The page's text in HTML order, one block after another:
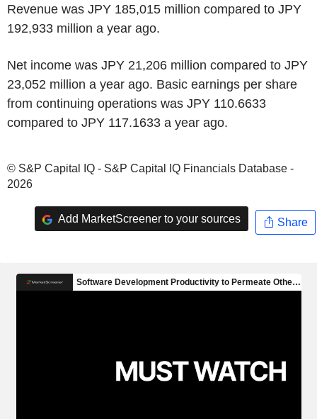
Revenue was JPY 185,015 million compared to JPY
192,933 million a year ago.
Net income was JPY 21,206 million compared to JPY
23,052 million a year ago. Basic earnings per share
from continuing operations was JPY 110.6633
compared to JPY 117.1633 a year ago.
© S&P Capital IQ - S&P Capital IQ Financials Database -
2026
Add MarketScreener to your sources Share